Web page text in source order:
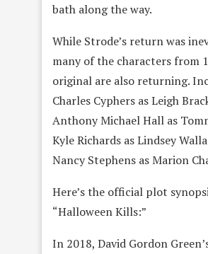
bath along the way.
While Strode’s return was
many of the characters from
original are also returning.
Charles Cyphers as Leigh
Anthony Michael Hall as
Kyle Richards as Lindsey
Nancy Stephens as Marion
Here’s the official plot
“Halloween Kills:”
In 2018, David Gordon